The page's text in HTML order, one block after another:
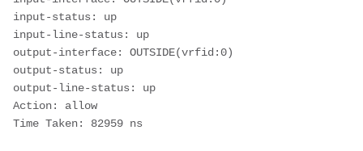
input-status: up
input-line-status: up
output-interface: OUTSIDE(vrfid:0)
output-status: up
output-line-status: up
Action: allow
Time Taken: 82959 ns